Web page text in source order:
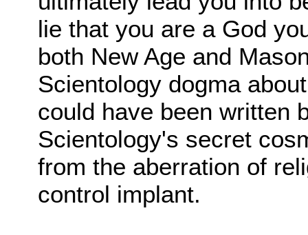
lie that you are a God
both New Age and
Scientology dogma
could have been written
Scientology's secret
from the aberration of
control implant.